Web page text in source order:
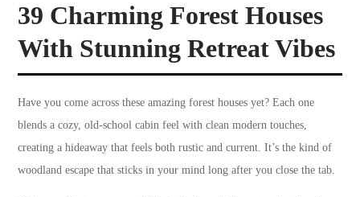
39 Charming Forest Houses
With Stunning Retreat Vibes
Have you come across these amazing forest houses yet? Each one
blends a cozy, old-school cabin feel with clean modern touches,
creating a hideaway that feels both rustic and current. It’s the kind of
woodland escape that sticks in your mind long after you close the tab.